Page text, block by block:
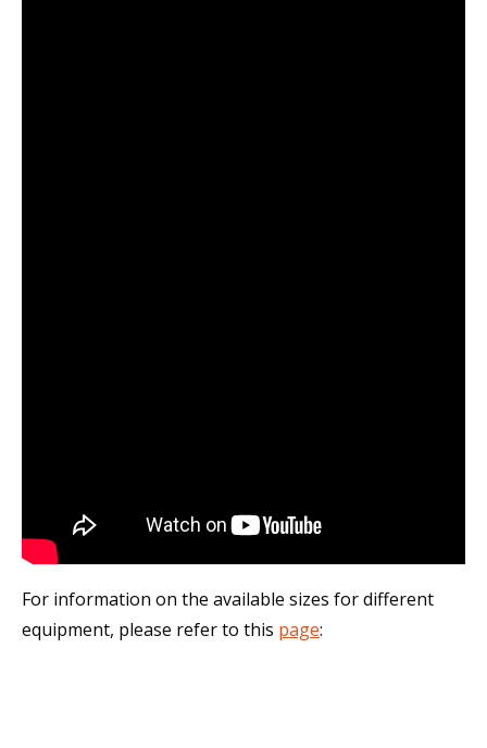
For information on the available sizes for different
equipment, please refer to this page: